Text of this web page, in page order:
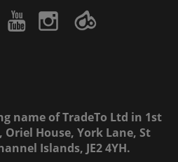
name of TradeTo Ltd in 1st
Oriel House, York Lane, St
Islands, JE2 4YH.